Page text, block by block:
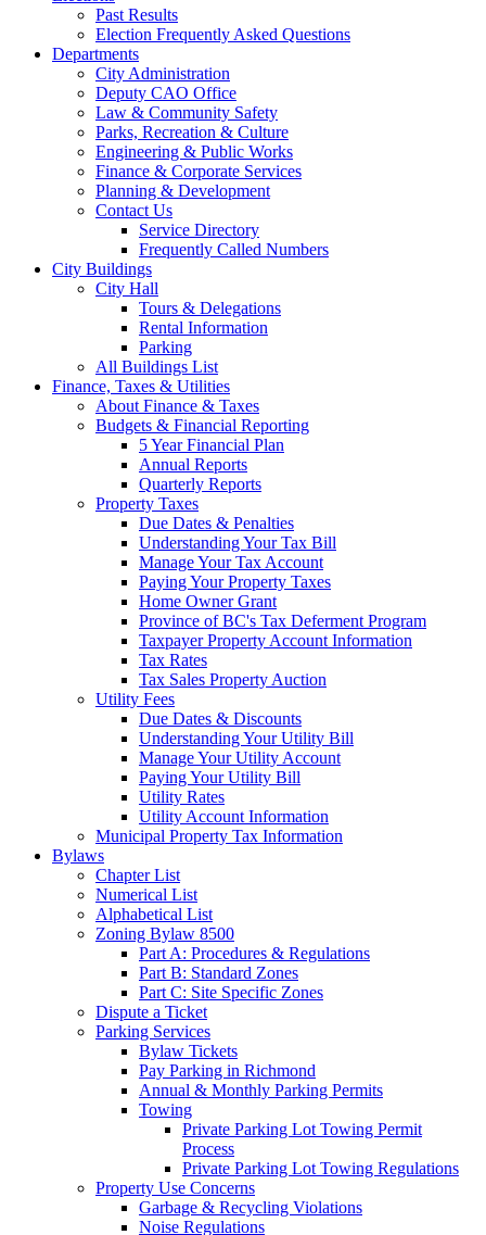
Past Results
Election Frequently Asked Questions
Departments
City Administration
Deputy CAO Office
Law & Community Safety
Parks, Recreation & Culture
Engineering & Public Works
Finance & Corporate Services
Planning & Development
Contact Us
Service Directory
Frequently Called Numbers
City Buildings
City Hall
Tours & Delegations
Rental Information
Parking
All Buildings List
Finance, Taxes & Utilities
About Finance & Taxes
Budgets & Financial Reporting
5 Year Financial Plan
Annual Reports
Quarterly Reports
Property Taxes
Due Dates & Penalties
Understanding Your Tax Bill
Manage Your Tax Account
Paying Your Property Taxes
Home Owner Grant
Province of BC's Tax Deferment Program
Taxpayer Property Account Information
Tax Rates
Tax Sales Property Auction
Utility Fees
Due Dates & Discounts
Understanding Your Utility Bill
Manage Your Utility Account
Paying Your Utility Bill
Utility Rates
Utility Account Information
Municipal Property Tax Information
Bylaws
Chapter List
Numerical List
Alphabetical List
Zoning Bylaw 8500
Part A: Procedures & Regulations
Part B: Standard Zones
Part C: Site Specific Zones
Dispute a Ticket
Parking Services
Bylaw Tickets
Pay Parking in Richmond
Annual & Monthly Parking Permits
Towing
Private Parking Lot Towing Permit
Process
Private Parking Lot Towing Regulations
Property Use Concerns
Garbage & Recycling Violations
Noise Regulations